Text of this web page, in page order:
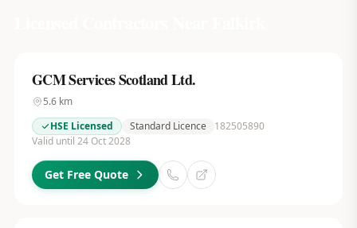
GCM Services Scotland Ltd.
5.6km
HSE Licensed
Standard Licence
182505890
Valid until 24 Oct 2028
Get Free Quote